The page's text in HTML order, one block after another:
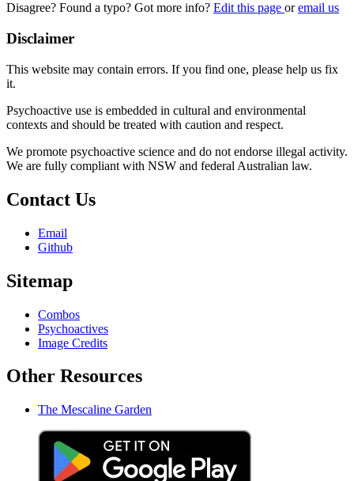
Disagree? Found a typo? Got more info? Edit this page oremail us
Disclaimer
This website may contain errors. If you find one, please help us fix
it.
Psychoactive use is embedded in cultural and environmental
contexts and should be treated with caution and respect.
We promote psychoactive science and do not endorse illegal activity.
We are fully compliant with NSW and federal Australian law.
Contact Us
Email
Github
Sitemap
Combos
Psychoactives
Image Credits
Other Resources
The Mescaline Garden